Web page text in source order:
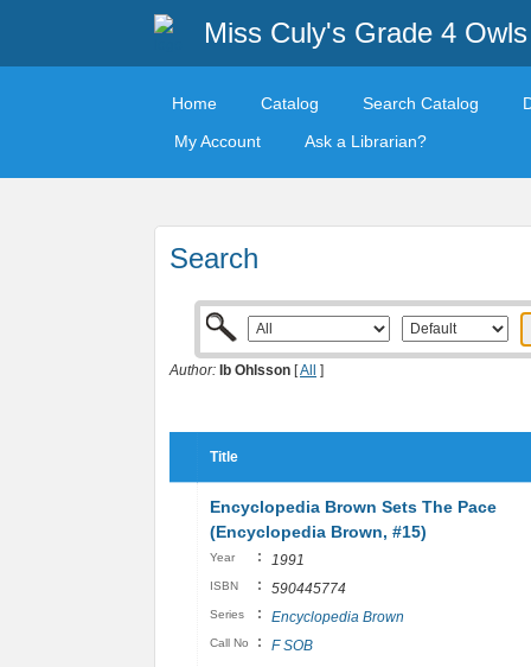
Miss Culy's Grade 4 Owls
Home Catalog Search Catalog
My Account
Ask a Librarian?
Search
Author: Ib Ohlsson [All ]
Title
Encyclopedia Brown Sets The Pace
(Encyclopedia Brown, #15)
Year : 1991
ISBN : 590445774
Series : Encyclopedia Brown
Call No : F SOB